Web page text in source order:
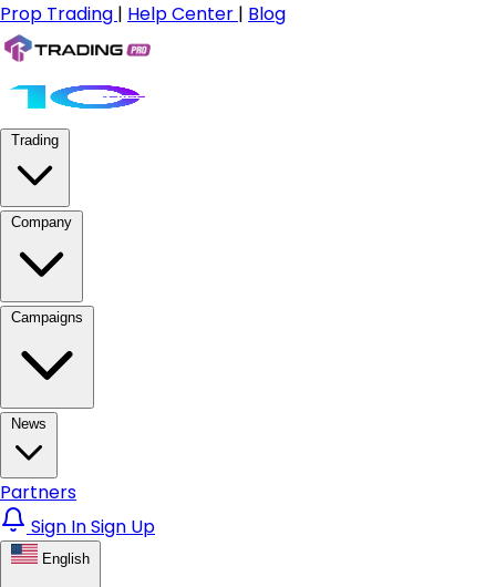
Prop Trading | Help Center | Blog
Trading
Company
Campaigns
News
Partners
Sign InSign Up
English